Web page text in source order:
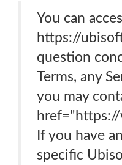
You can
https://
question
Terms, any
you may
If you have
specific